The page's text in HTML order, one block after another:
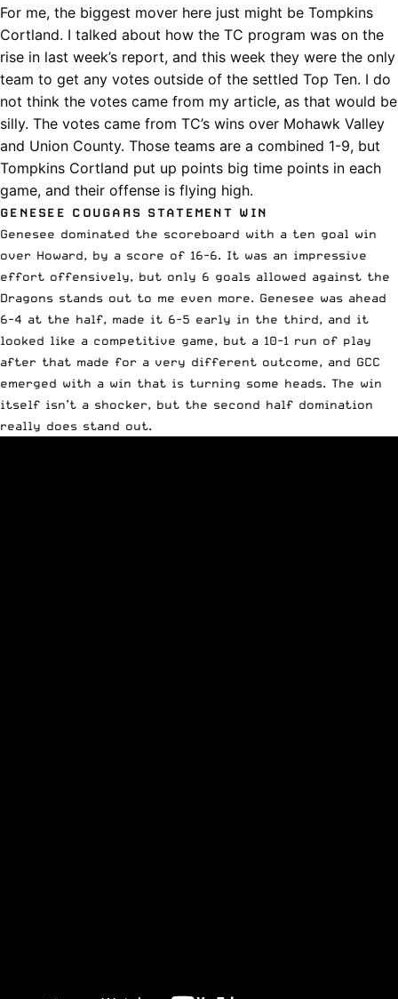
For me, the biggest mover here just might be Tompkins
Cortland. I talked about how the TC program was on the
rise in last week’s report, and this week they were the only
team to get any votes outside of the settled Top Ten. I do
not think the votes came from my article, as that would be
silly. The votes came from TC’s wins over Mohawk Valley
and Union County. Those teams are a combined 1-9, but
Tompkins Cortland put up points big time points in each
game, and their offense is flying high.
GENESEE COUGARS STATEMENT WIN
Genesee dominated the scoreboard with a ten goal win
over Howard, by a score of 16-6. It was an impressive
effort offensively, but only 6 goals allowed against the
Dragons stands out to me even more. Genesee was ahead
6-4 at the half, made it 6-5 early in the third, and it
looked like a competitive game, but a 10-1 run of play
after that made for a very different outcome, and GCC
emerged with a win that is turning some heads. The win
itself isn’t a shocker, but the second half domination
really does stand out.